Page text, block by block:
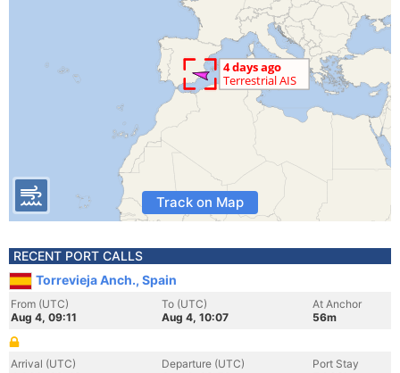
Track on Map
RECENT PORT CALLS
Torrevieja Anch., Spain
From (UTC)
Aug 4, 09:11
To (UTC)
Aug 4, 10:07
At Anchor
56m
Arrival (UTC)
Departure (UTC)
Port Stay